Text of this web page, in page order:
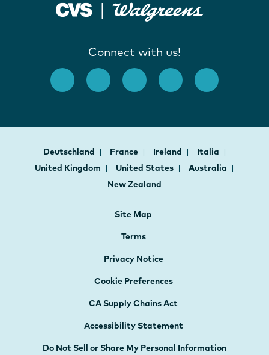
Connect with us!
Deutschland France Ireland
Italia
United Kingdom
United States
Australia
New Zealand
Site Map
Terms
Privacy Notice
Cookie Preferences
CA Supply Chains Act
Accessibility Statement
Do Not Sell or Share My Personal Information